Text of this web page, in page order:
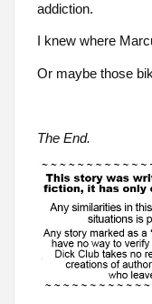
addiction.
I knew where
Or maybe those
The End.